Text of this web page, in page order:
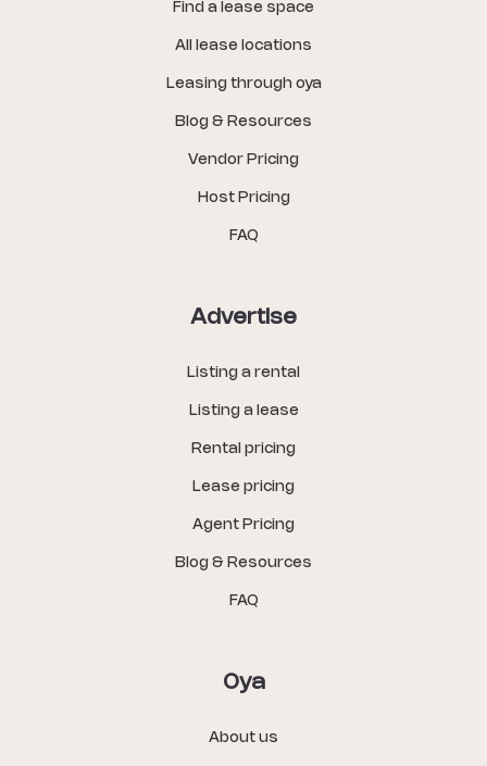
Find a lease space
All lease locations
Leasing through oya
Blog & Resources
Vendor Pricing
Host Pricing
FAQ
Advertise
Listing a rental
Listing a lease
Rental pricing
Lease pricing
Agent Pricing
Blog & Resources
FAQ
Oya
About us